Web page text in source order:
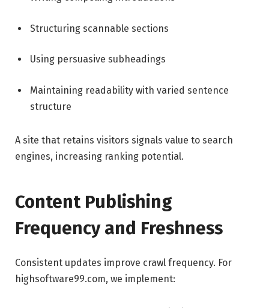
Structuring scannable sections
Using persuasive subheadings
Maintaining readability with varied sentence
structure
A site that retains visitors signals value to search
engines, increasing ranking potential.
Content Publishing
Frequency and Freshness
Consistent updates improve crawl frequency. For
highsoftware99.com, we implement: